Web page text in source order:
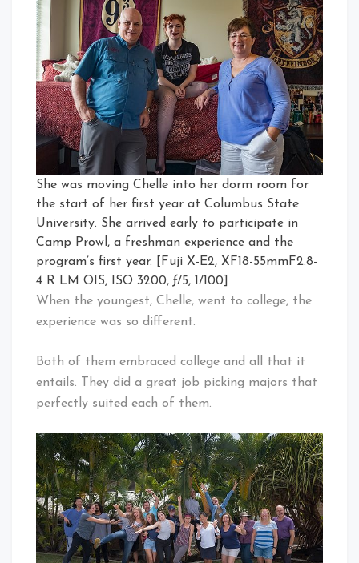
She was moving Chelle into her dorm room for
the start of her first year at Columbus State
University. She arrived early to participate in
Camp Prowl, a freshman experience and the
program’s first year. [Fuji X-E2, XF18-55mmF2.8-
4 R LM OIS, ISO 3200, ƒ/5, 1/100]
When the youngest, Chelle, went to college, the
experience was so different.
Both of them embraced college and all that it
entails. They did a great job picking majors that
perfectly suited each of them.